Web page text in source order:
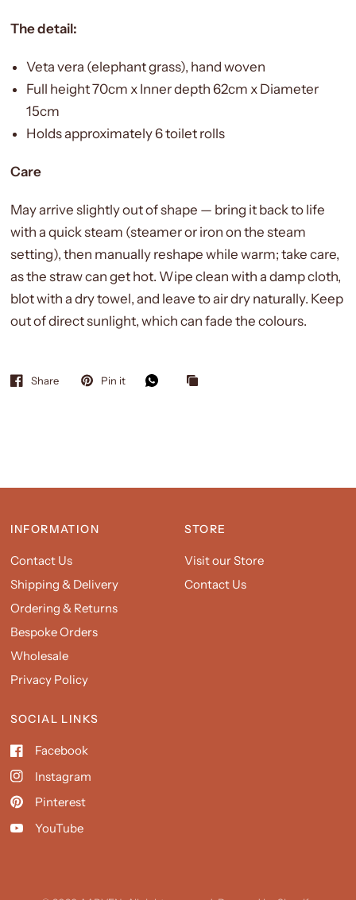
The detail:
Veta vera (elephant grass), hand woven
Full height 70cm x Inner depth 62cm x Diameter
15cm
Holds approximately 6 toilet rolls
Care
May arrive slightly out of shape — bring it back to life
with a quick steam (steamer or iron on the steam
setting), then manually reshape while warm; take care,
as the straw can get hot. Wipe clean with a damp cloth,
blot with a dry towel, and leave to air dry naturally. Keep
out of direct sunlight, which can fade the colours.
Share Pin it
INFORMATION
Contact Us
Shipping & Delivery
Ordering & Returns
Bespoke Orders
Wholesale
Privacy Policy
STORE
Visit our Store
Contact Us
SOCIAL LINKS
Facebook
Instagram
Pinterest
YouTube